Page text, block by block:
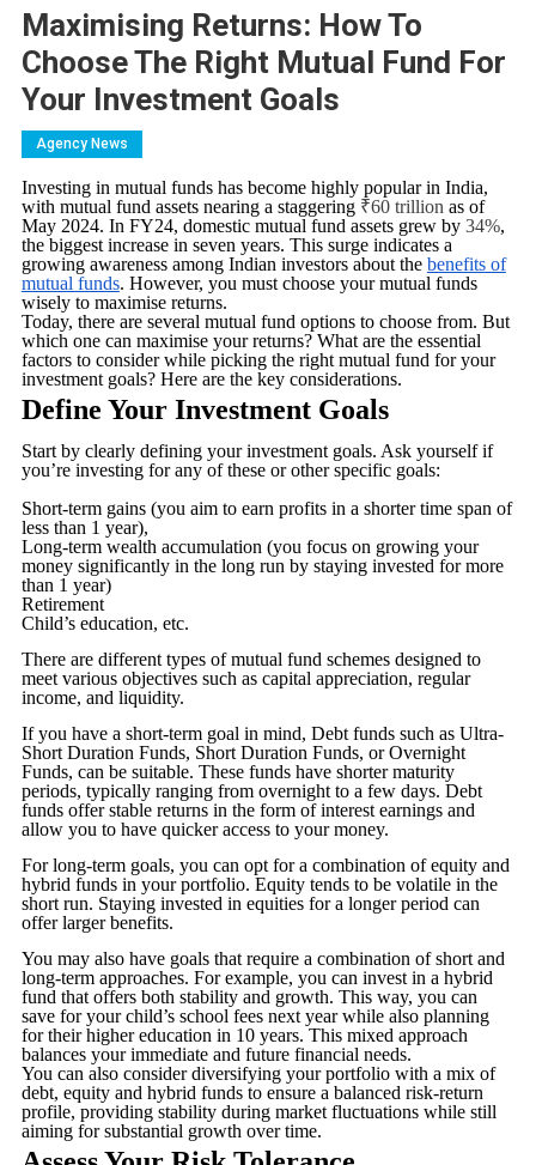
Maximising Returns: How To
Choose The Right Mutual Fund For
Your Investment Goals
Agency News
Investing in mutual funds has become highly popular in India,
with mutual fund assets nearing a staggering ₹60 trillion as of
May 2024. In FY24, domestic mutual fund assets grew by 34%,
the biggest increase in seven years. This surge indicates a
growing awareness among Indian investors about the benefits of
mutual funds. However, you must choose your mutual funds
wisely to maximise returns.
Today, there are several mutual fund options to choose from. But
which one can maximise your returns? What are the essential
factors to consider while picking the right mutual fund for your
investment goals? Here are the key considerations.
Define Your Investment Goals
Start by clearly defining your investment goals. Ask yourself if
you’re investing for any of these or other specific goals:
Short-term gains (you aim to earn profits in a shorter time span of
less than 1 year),
Long-term wealth accumulation (you focus on growing your
money significantly in the long run by staying invested for more
than 1 year)
Retirement
Child’s education, etc.
There are different types of mutual fund schemes designed to
meet various objectives such as capital appreciation, regular
income, and liquidity.
If you have a short-term goal in mind, Debt funds such as Ultra-
Short Duration Funds, Short Duration Funds, or Overnight
Funds, can be suitable. These funds have shorter maturity
periods, typically ranging from overnight to a few days. Debt
funds offer stable returns in the form of interest earnings and
allow you to have quicker access to your money.
For long-term goals, you can opt for a combination of equity and
hybrid funds in your portfolio. Equity tends to be volatile in the
short run. Staying invested in equities for a longer period can
offer larger benefits.
You may also have goals that require a combination of short and
long-term approaches. For example, you can invest in a hybrid
fund that offers both stability and growth. This way, you can
save for your child’s school fees next year while also planning
for their higher education in 10 years. This mixed approach
balances your immediate and future financial needs.
You can also consider diversifying your portfolio with a mix of
debt, equity and hybrid funds to ensure a balanced risk-return
profile, providing stability during market fluctuations while still
aiming for substantial growth over time.